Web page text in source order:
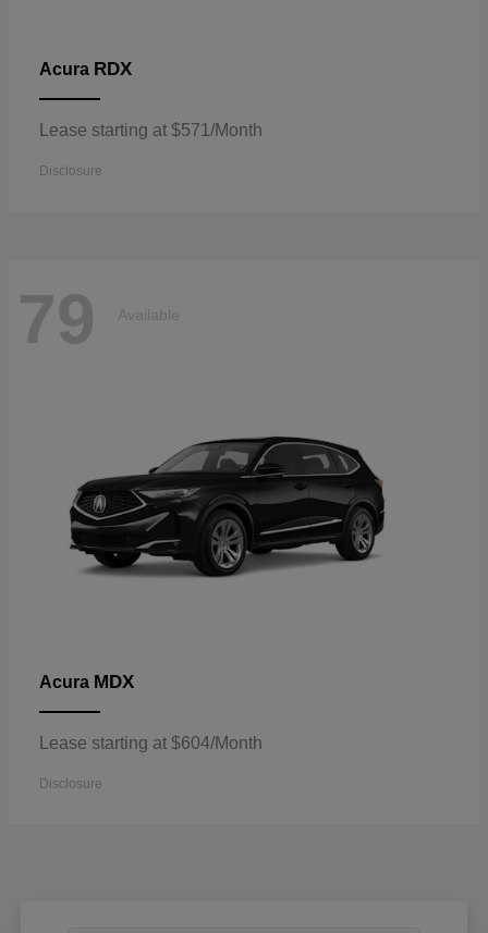
Acura RDX
Lease starting at $571/Month
Disclosure
79 Available
Acura MDX
Lease starting at $604/Month
Disclosure